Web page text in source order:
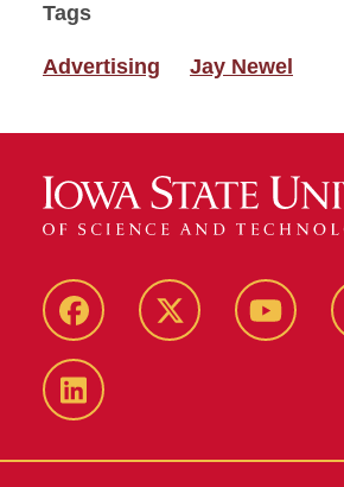
Tags
Advertising Jay Newel
Facebook Twitter
LinkedIn